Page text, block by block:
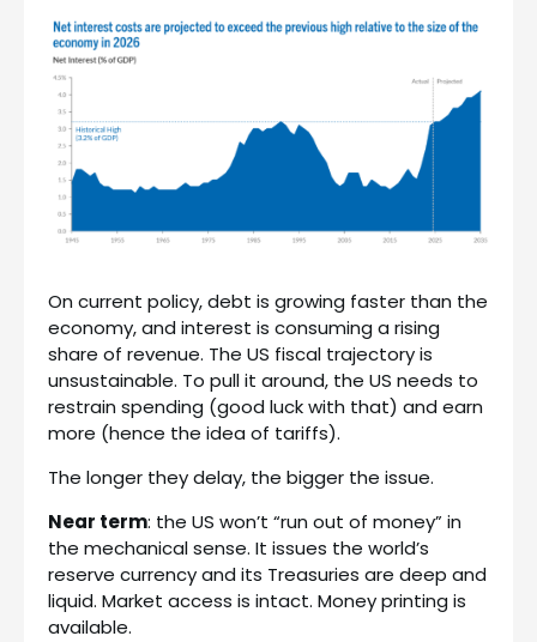
On current policy, debt is growing faster than the
economy, and interest is consuming a rising
share of revenue. The US fiscal trajectory is
unsustainable. To pull it around, the US needs to
restrain spending (good luck with that) and earn
more (hence the idea of tariffs).
The longer they delay, the bigger the issue.
Near term: the US won’t “run out of money” in
the mechanical sense. It issues the world’s
reserve currency and its Treasuries are deep and
liquid. Market access is intact. Money printing is
available.